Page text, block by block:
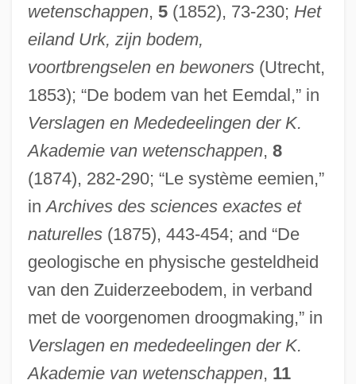
wetenschappen, 5(1852), 73-230; Het
eiland Urk, zijn bodem,
voortbrengselen en bewoners(Utrecht,
1853); “De bodem van het Eemdal,” in
Verslagen en Mededeelingen der K.
Akademie van wetenschappen, 8
(1874), 282-290; “Le système eemien,”
inArchives des sciences exactes et
naturelles(1875), 443-454; and “De
geologische en physische gesteldheid
van den Zuiderzeebodem, in verband
met de voorgenomen droogmaking,” in
Verslagen en mededeelingen der K.
Akademie van wetenschappen, 11